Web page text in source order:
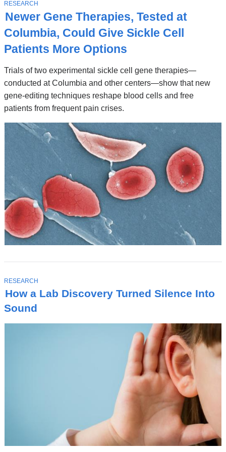
Stories
Newer Gene Therapies, Tested at
Columbia, Could Give Sickle Cell
Patients More Options
Trials of two experimental sickle cell gene therapies—
conducted at Columbia and other centers—show that new
gene-editing techniques reshape blood cells and free
patients from frequent pain crises.
T
O
P
C
RESEARCH
How a Lab Discovery Turned Silence Into
Sound
T
O
P
I
C
RESEARCH